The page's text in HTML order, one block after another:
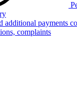
additional payments
complaints